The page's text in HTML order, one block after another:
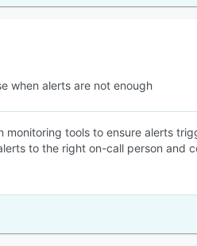
when alerts are not enough
tools to ensure alerts
to the right on-call person and